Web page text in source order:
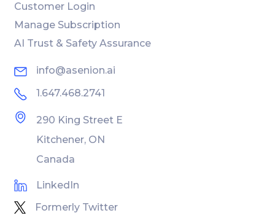
Customer Login
Manage Subscription
AI Trust & Safety Assurance
info@asenion.ai
1.647.468.2741
290 King Street E
Kitchener, ON
Canada
LinkedIn
Formerly Twitter